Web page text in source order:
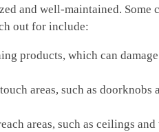
and well-maintained. Some
out for include:
products, which can
areas, such as doorknobs
areas, such as ceilings and